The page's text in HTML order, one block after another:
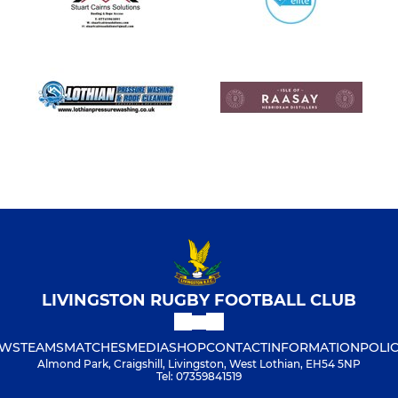
LIVINGSTON RUGBY FOOTBALL CLUB
TEAMSMATCHESMEDIASHOPCONTACTINFORMATION
Almond Park, Craigshill, Livingston, West Lothian, EH54 5NP
Tel: 07359841519